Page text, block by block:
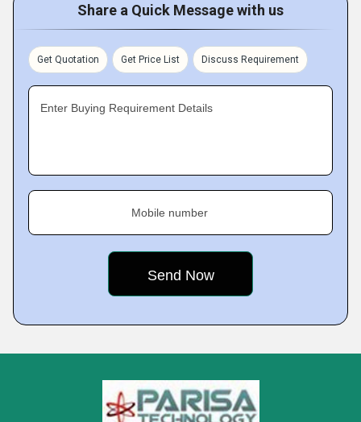
Share a Quick Message with us
Get Quotation Get Price List Discuss Requirement
Enter Buying Requirement Details
Mobile number